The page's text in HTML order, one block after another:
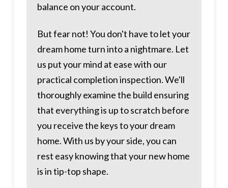
balance on your account.
But fear not! You don't have to let your
dream home turn into a nightmare. Let
us put your mind at ease with our
practical completion inspection. We'll
thoroughly examine the build ensuring
that everything is up to scratch before
you receive the keys to your dream
home. With us by your side, you can
rest easy knowing that your new home
is in tip-top shape.